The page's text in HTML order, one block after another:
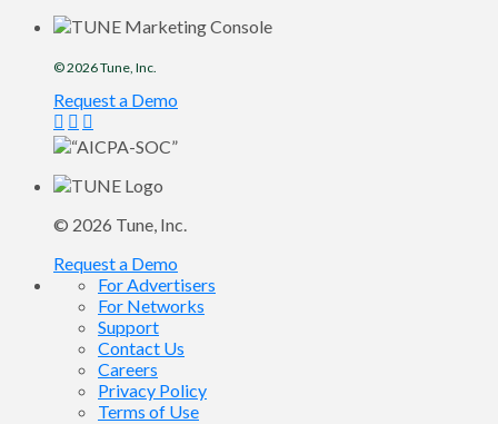
© 2026Tune, Inc.
Request a Demo
© 2026 Tune, Inc.
Request a Demo
For Advertisers
For Networks
Support
Contact Us
Careers
Privacy Policy
Terms of Use